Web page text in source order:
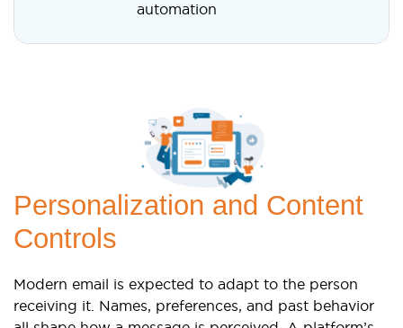
automation
Personalization and Content
Controls
Modern email is expected to adapt to the person
receiving it. Names, preferences, and past behavior